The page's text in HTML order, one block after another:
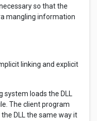
so that the
mangling information
linking and explicit
system loads the DLL
The client program
DLL the same way it